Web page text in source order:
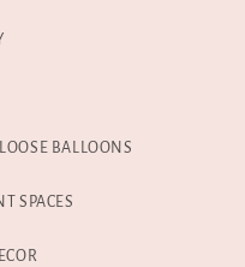
BALLOONS
SPACES